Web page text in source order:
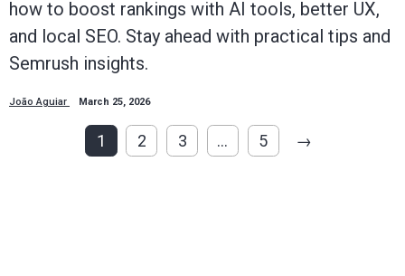
how to boost rankings with AI tools, better UX,
and local SEO. Stay ahead with practical tips and
Semrush insights.
João Aguiar March 25, 2026
1 2 3 … 5 →